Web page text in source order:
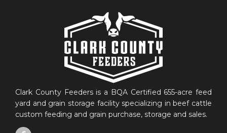
Clark County Feeders is a BQA Certified 655-acre feed
yard and grain storage facility specializing in beef cattle
custom feeding and grain purchase, storage and sales.